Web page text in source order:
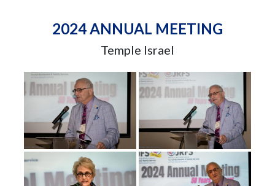
2024 ANNUAL MEETING
Temple Israel